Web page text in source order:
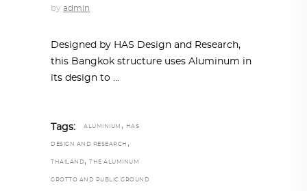
by admin
Designed by HAS Design and Research,
this Bangkok structure uses Aluminum in
its design to
Tags: ALUMINIUM , HAS
DESIGN AND RESEARCH ,
THAILAND , THE ALUMINUM
GROTTO AND PUBLIC GROUND